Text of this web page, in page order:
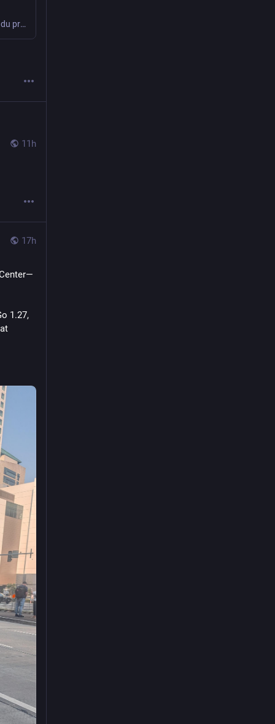
Bonjour, voici la quatrième partie de cette longue épopée. Le retour d’expérience du premier été de fonctionnement complet : Le positif : Le négatif : Le temps de la réflexion Il est donc temps de profiter de l’hiver pour réfléchir à une nouvelle version du collier. Le choix de la taille du boîtier sera dicté […]
11h
17h
1.27,